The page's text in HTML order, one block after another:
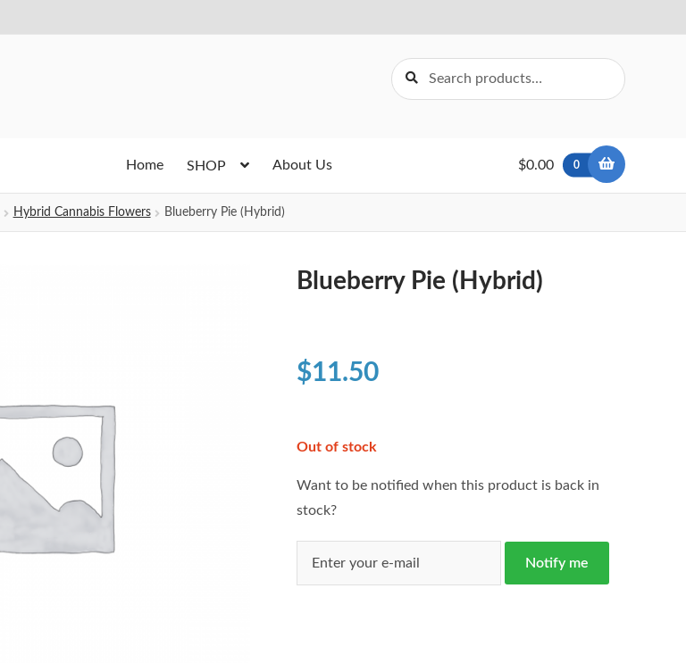
Search
for:
Search
Home SHOP About Us $0.00 0
Hybrid Cannabis Flowers Blueberry Pie (Hybrid)
Blueberry Pie (Hybrid)
$11.50
Out of stock
Want to be notified when this product is back in
stock?
Notify me